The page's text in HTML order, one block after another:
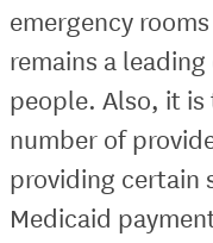
emergency
remains a
people. Also, it
number of
providing certain
Medicaid